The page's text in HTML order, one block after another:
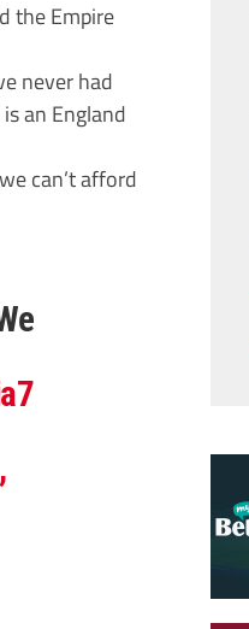
the Empire
never had
an England
can’t afford